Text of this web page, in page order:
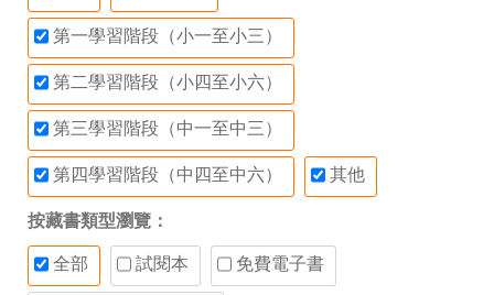
第一學習階段（小一至小三）
第二學習階段（小四至小六）
第三學習階段（中一至中三）
第四學習階段（中四至中六） 其他
按藏書類型瀏覽：
全部 試閱本 免費電子書